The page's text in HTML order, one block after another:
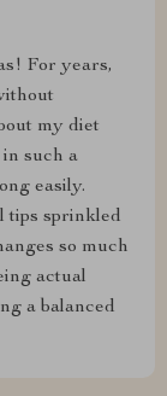
For years,
my diet
such a
easily.
tips sprinkled
so much
actual
a balanced